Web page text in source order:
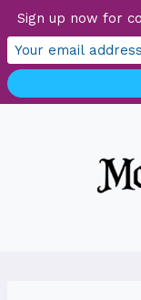
Sign up now for